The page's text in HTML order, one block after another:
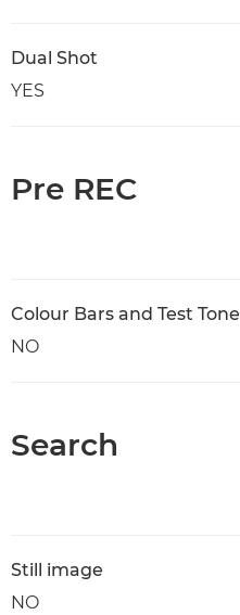
Dual Shot
YES
Pre REC
Colour Bars and Test Tone
NO
Search
Still image
NO